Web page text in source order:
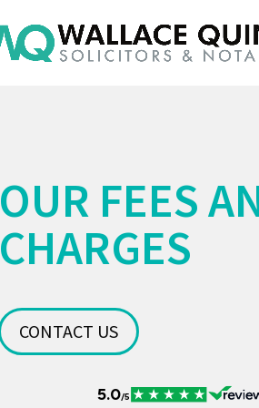
OUR FEES
CHARGES
CONTACT US